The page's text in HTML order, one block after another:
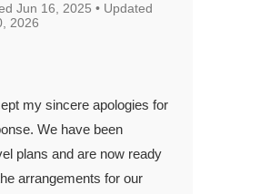
Jun 16, 2025 • Updated
2026
my sincere apologies for
We have been
plans and are now ready
arrangements for our